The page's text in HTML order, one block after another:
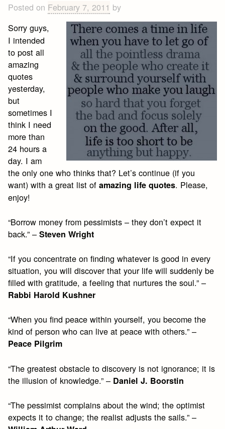
Posted on February 7, 2011 by
Sorry guys,
I intended
to post all
amazing
quotes
yesterday,
but
sometimes I
think I need
more than
24 hours a
day. I am
the only one who thinks that? Let’s continue (if you
want) with a great list ofamazing life quotes. Please,
enjoy!
“Borrow money from pessimists – they don’t expect it
back.” –Steven Wright
“If you concentrate on finding whatever is good in every
situation, you will discover that your life will suddenly be
filled with gratitude, a feeling that nurtures the soul.” –
Rabbi Harold Kushner
“When you find peace within yourself, you become the
kind of person who can live at peace with others.” –
Peace Pilgrim
“The greatest obstacle to discovery is not ignorance; it is
the illusion of knowledge.” – Daniel J. Boorstin
“The pessimist complains about the wind; the optimist
expects it to change; the realist adjusts the sails.” –